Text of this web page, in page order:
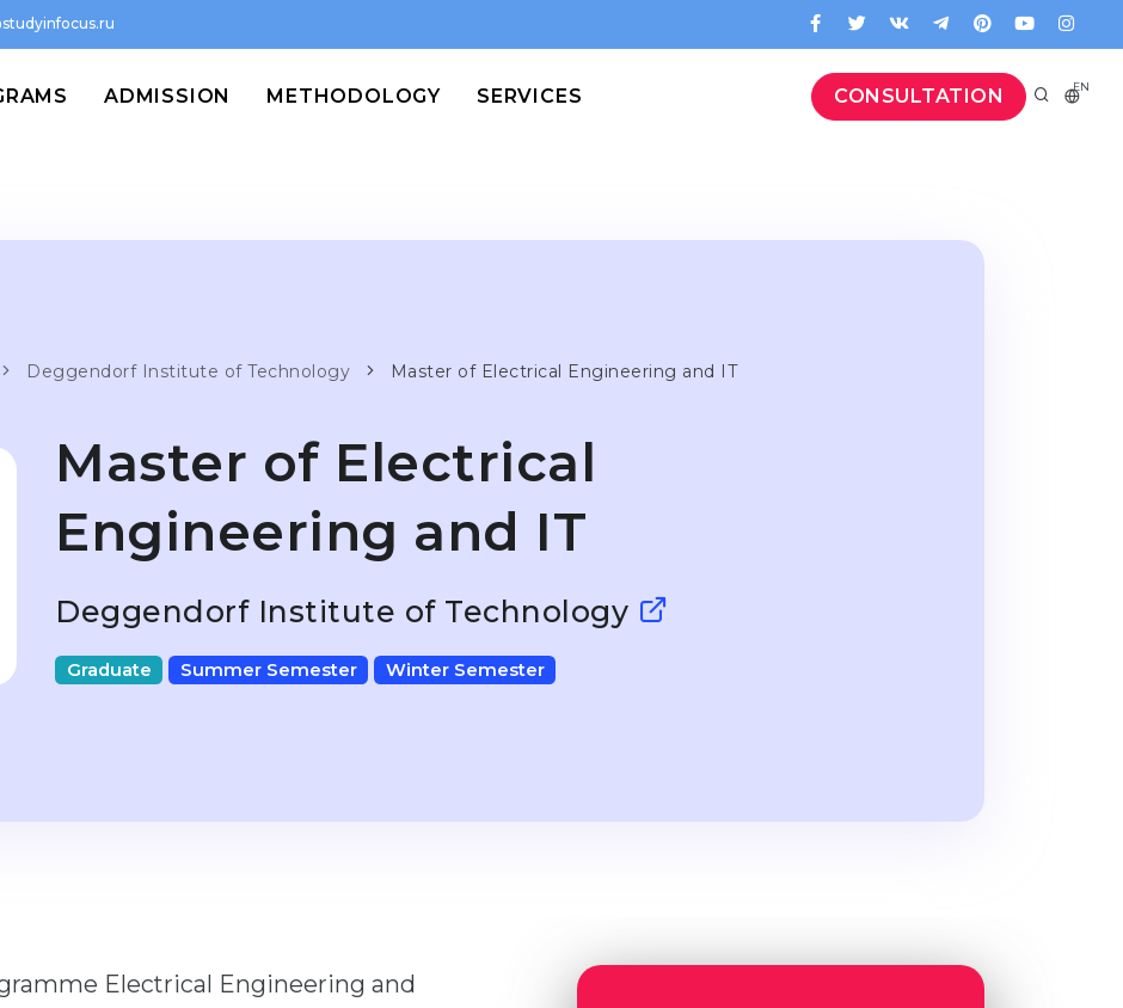
CONSULTATION EN
ADMISSION METHODOLOGY SERVICES
Deggendorf Institute of Technology Master of Electrical Engineering and IT
Master of Electrical
Engineering and IT
Deggendorf Institute of Technology
Graduate Summer Semester Winter Semester
Electrical Engineering and